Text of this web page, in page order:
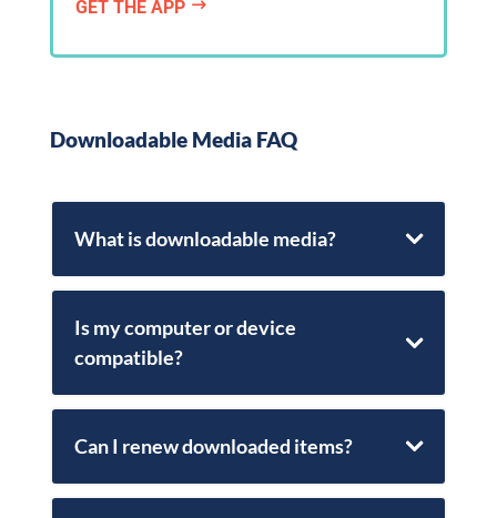
GET THE APP $
Downloadable Media FAQ
What is downloadable media?
Is my computer or device
compatible?
Can I renew downloaded items?